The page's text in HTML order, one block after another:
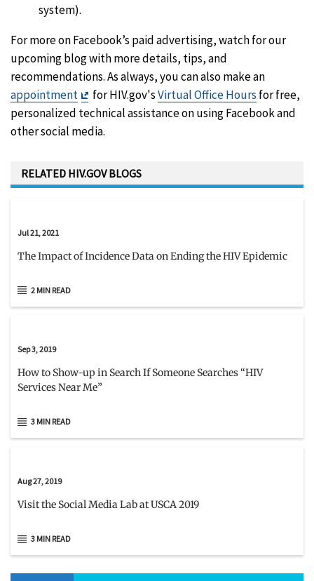
system).
For more on Facebook’s paid advertising, watch for our
upcoming blog with more details, tips, and
recommendations. As always, you can also make an
appointment
Exit
Disclaimer
for HIV.gov'sVirtual Office Hours for free,
personalized technical assistance on using Facebook and
other social media.
RELATED HIV.GOV BLOGS
Jul 21, 2021
The Impact of Incidence Data on Ending the HIV Epidemic
2 MIN READ
Sep 3, 2019
How to Show-up in Search If Someone Searches “HIV
Services Near Me”
3 MIN READ
Aug 27, 2019
Visit the Social Media Lab at USCA 2019
3 MIN READ